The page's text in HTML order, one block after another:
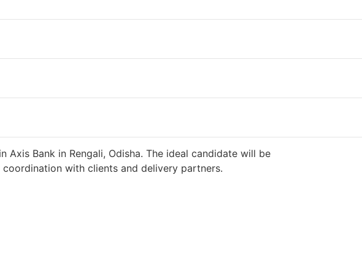
Bank in Rengali, Odisha. The ideal candidate will be
with clients and delivery partners.